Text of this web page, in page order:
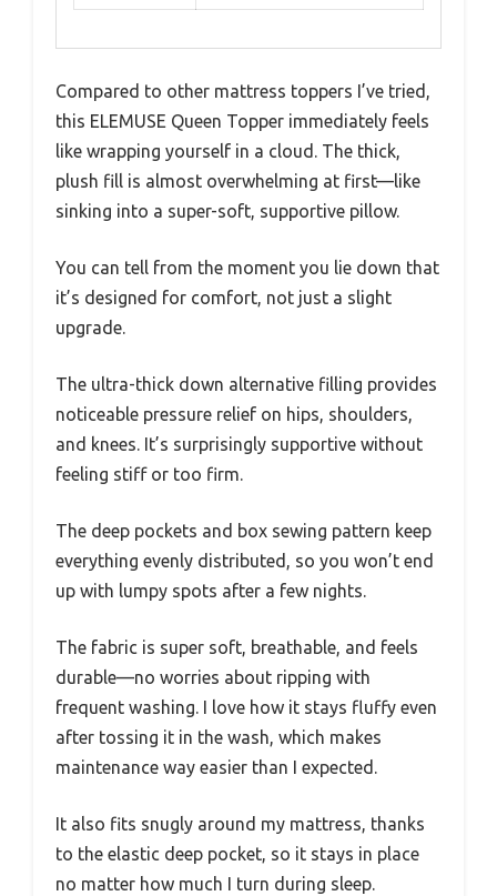
Compared to other mattress toppers I’ve tried,
this ELEMUSE Queen Topper immediately feels
like wrapping yourself in a cloud. The thick,
plush fill is almost overwhelming at first—like
sinking into a super-soft, supportive pillow.
You can tell from the moment you lie down that
it’s designed for comfort, not just a slight
upgrade.
The ultra-thick down alternative filling provides
noticeable pressure relief on hips, shoulders,
and knees. It’s surprisingly supportive without
feeling stiff or too firm.
The deep pockets and box sewing pattern keep
everything evenly distributed, so you won’t end
up with lumpy spots after a few nights.
The fabric is super soft, breathable, and feels
durable—no worries about ripping with
frequent washing. I love how it stays fluffy even
after tossing it in the wash, which makes
maintenance way easier than I expected.
It also fits snugly around my mattress, thanks
to the elastic deep pocket, so it stays in place
no matter how much I turn during sleep.